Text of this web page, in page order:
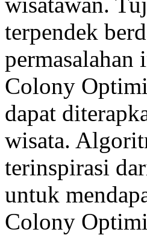
terpendek
Colony
dapat
wisata.
terinspirasi
untuk
Colony